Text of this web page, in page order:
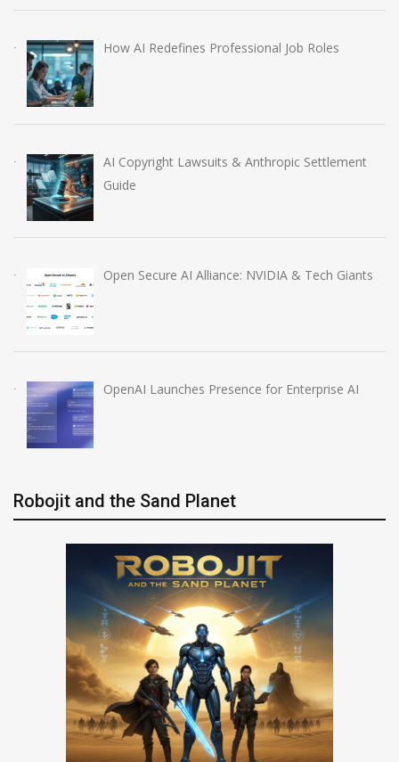
How AI Redefines Professional Job Roles
AI Copyright Lawsuits & Anthropic Settlement
Guide
Open Secure AI Alliance: NVIDIA & Tech Giants
OpenAI Launches Presence for Enterprise AI
Robojit and the Sand Planet